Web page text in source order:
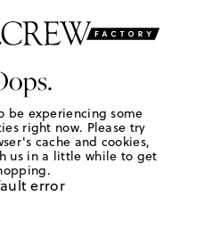
be experiencing some
right now. Please try
cache and cookies,
us in a little while to get
error